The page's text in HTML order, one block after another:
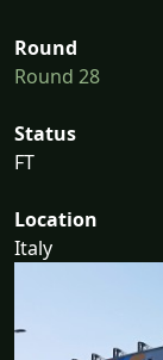
Round
Round 28
Status
FT
Location
Italy